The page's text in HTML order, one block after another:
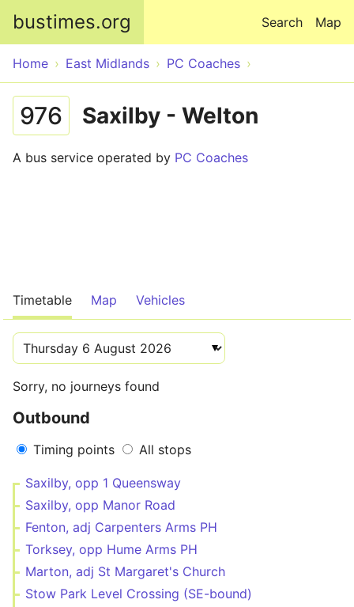
bustimes.org Map
Search
Home East Midlands PC Coaches
976 Saxilby - Welton
A bus service operated by PC Coaches
Timetable Map Vehicles
Sorry, no journeys found
Outbound
Timing points All stops
Saxilby, opp 1 Queensway
Saxilby, opp Manor Road
Fenton, adj Carpenters Arms PH
Torksey, opp Hume Arms PH
Marton, adj St Margaret's Church
Stow Park Level Crossing (SE-bound)